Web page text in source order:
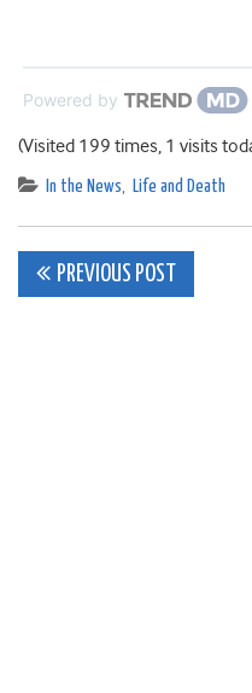
Powered by
(Visited 199 times, 1 visits
In the News, Life and Death
Post
PREVIOUS POST